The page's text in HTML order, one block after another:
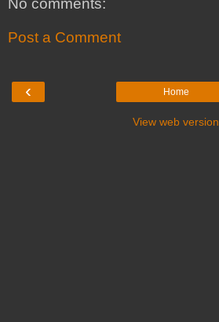
No comments:
Post a Comment
‹ Home
View web version